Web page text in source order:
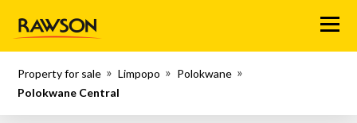
Menu
Property for sale Limpopo
Polokwane
Polokwane Central